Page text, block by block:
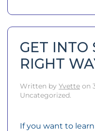
GET INTO
RIGHT
Written by Yvette on
Uncategorized.
If you want to